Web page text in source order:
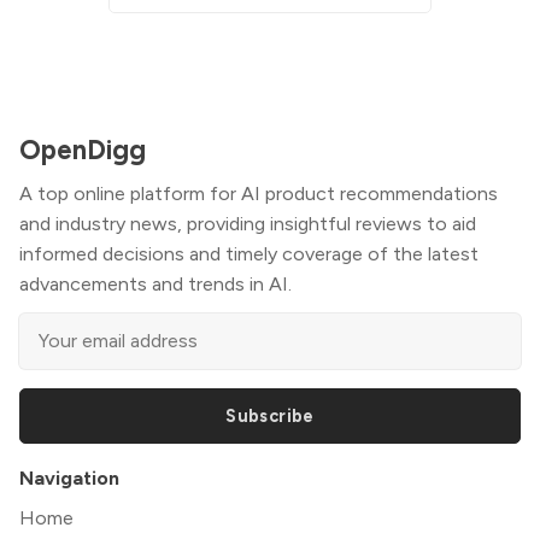
OpenDigg
A top online platform for AI product recommendations
and industry news, providing insightful reviews to aid
informed decisions and timely coverage of the latest
advancements and trends in AI.
Subscribe
Navigation
Home